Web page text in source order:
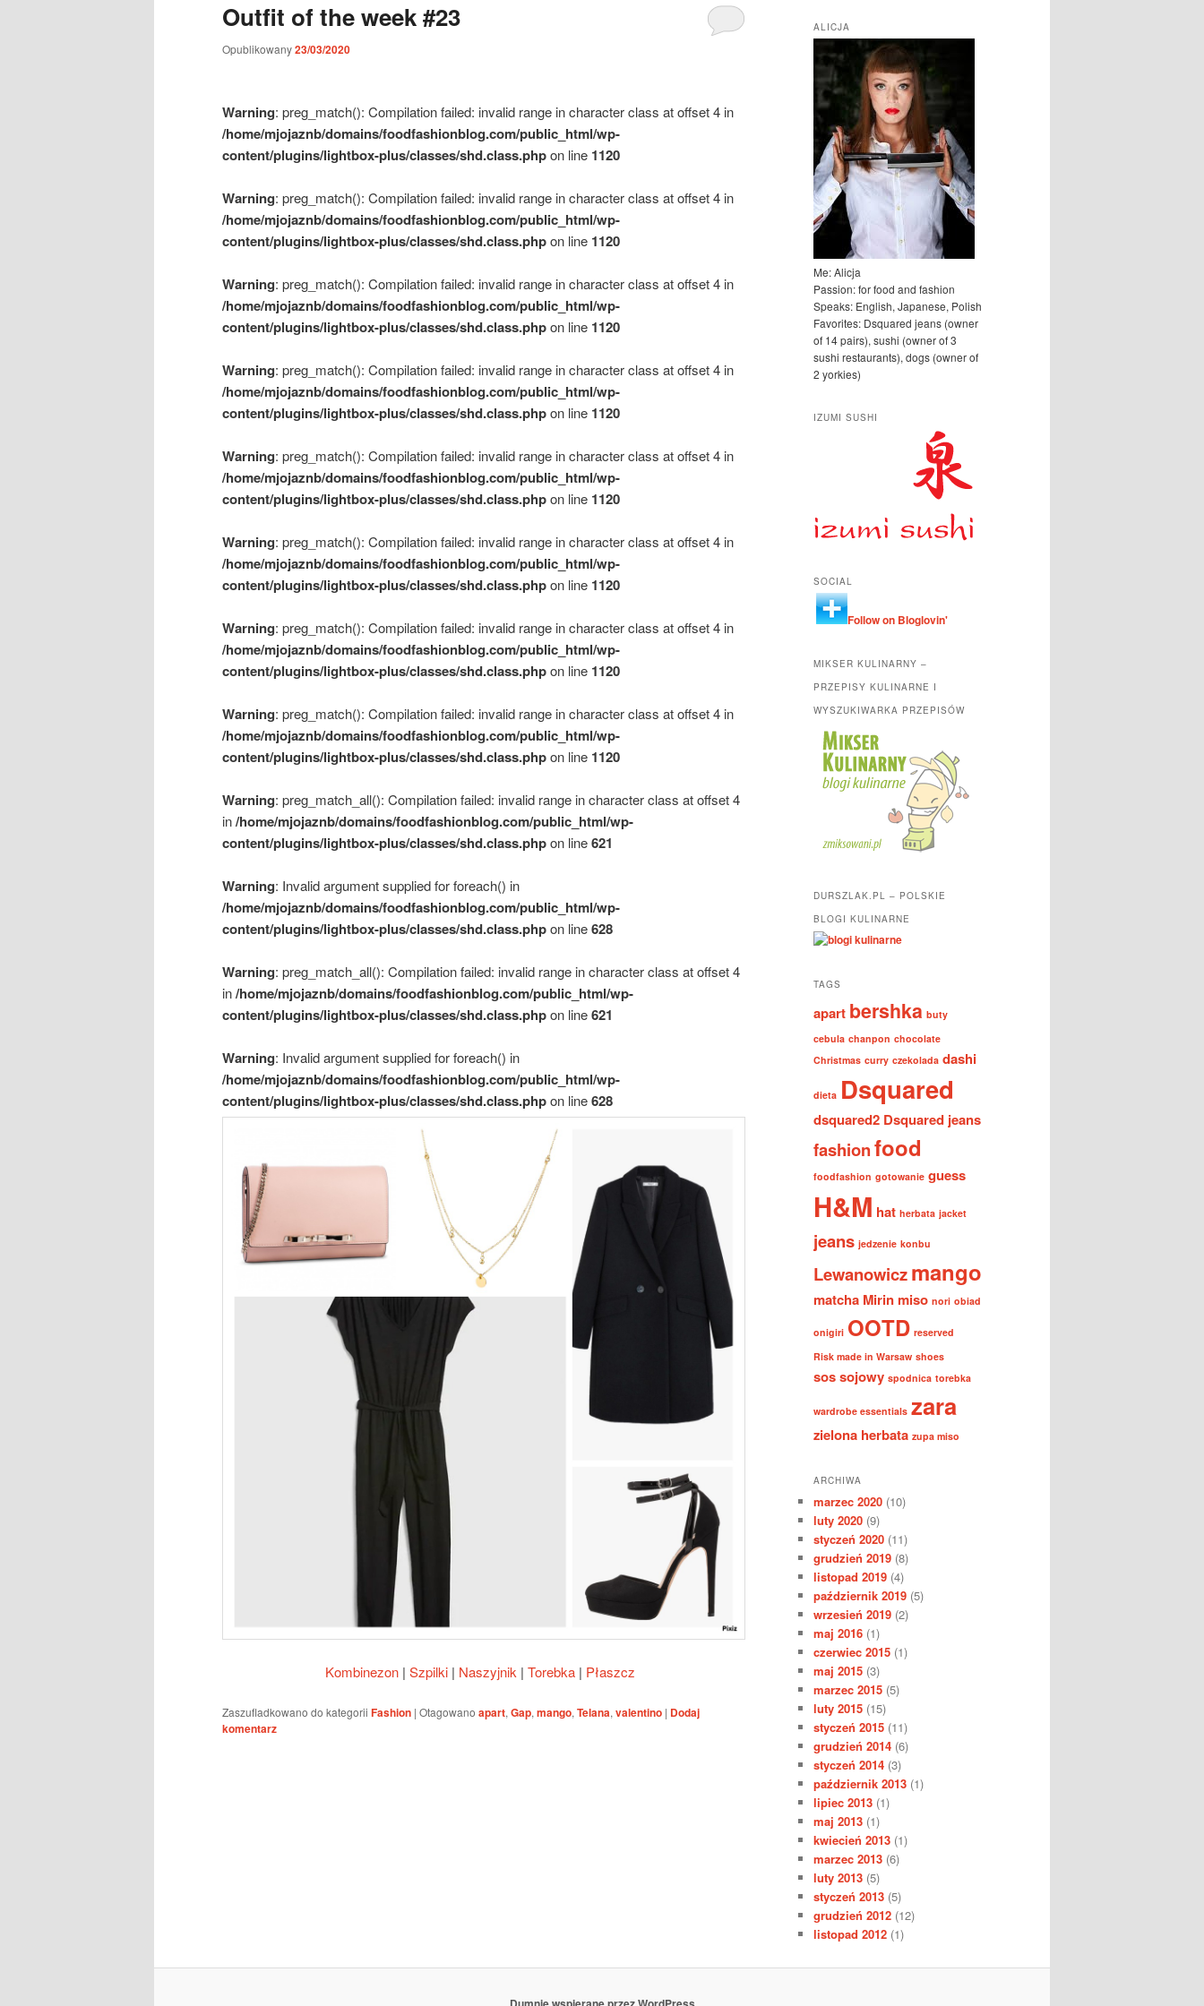
Outfit of the week #23
Opublikowany23/03/2020
Warning: preg_match(): Compilation failed: invalid range in character class at offset 4 in
/home/mjojaznb/domains/foodfashionblog.com/public_html/wp-
content/plugins/lightbox-plus/classes/shd.class.phpon line 1120
Warning: preg_match(): Compilation failed: invalid range in character class at offset 4 in
/home/mjojaznb/domains/foodfashionblog.com/public_html/wp-
content/plugins/lightbox-plus/classes/shd.class.phpon line 1120
Warning: preg_match(): Compilation failed: invalid range in character class at offset 4 in
/home/mjojaznb/domains/foodfashionblog.com/public_html/wp-
content/plugins/lightbox-plus/classes/shd.class.phpon line 1120
Warning: preg_match(): Compilation failed: invalid range in character class at offset 4 in
/home/mjojaznb/domains/foodfashionblog.com/public_html/wp-
content/plugins/lightbox-plus/classes/shd.class.phpon line 1120
Warning: preg_match(): Compilation failed: invalid range in character class at offset 4 in
/home/mjojaznb/domains/foodfashionblog.com/public_html/wp-
content/plugins/lightbox-plus/classes/shd.class.phpon line 1120
Warning: preg_match(): Compilation failed: invalid range in character class at offset 4 in
/home/mjojaznb/domains/foodfashionblog.com/public_html/wp-
content/plugins/lightbox-plus/classes/shd.class.phpon line 1120
Warning: preg_match(): Compilation failed: invalid range in character class at offset 4 in
/home/mjojaznb/domains/foodfashionblog.com/public_html/wp-
content/plugins/lightbox-plus/classes/shd.class.phpon line 1120
Warning: preg_match(): Compilation failed: invalid range in character class at offset 4 in
/home/mjojaznb/domains/foodfashionblog.com/public_html/wp-
content/plugins/lightbox-plus/classes/shd.class.phpon line 1120
Warning: preg_match_all(): Compilation failed: invalid range in character class at offset 4
in/home/mjojaznb/domains/foodfashionblog.com/public_html/wp-
content/plugins/lightbox-plus/classes/shd.class.phpon line621
Warning: Invalid argument supplied for foreach() in
/home/mjojaznb/domains/foodfashionblog.com/public_html/wp-
content/plugins/lightbox-plus/classes/shd.class.phpon line628
Warning: preg_match_all(): Compilation failed: invalid range in character class at offset 4
in/home/mjojaznb/domains/foodfashionblog.com/public_html/wp-
content/plugins/lightbox-plus/classes/shd.class.phpon line621
Warning: Invalid argument supplied for foreach() in
/home/mjojaznb/domains/foodfashionblog.com/public_html/wp-
content/plugins/lightbox-plus/classes/shd.class.phpon line628
Kombinezon | Szpilki | Naszyjnik | Torebka | Płaszcz
Zaszufladkowano do kategorii Fashion | Otagowano apart, Gap, mango, Telana, valentino | Dodaj
komentarz
k
a
ALICJA
Me: Alicja
Passion: for food and fashion
Speaks: English, Japanese, Polish
Favorites: Dsquared jeans (owner
of 14 pairs), sushi (owner of 3
sushi restaurants), dogs (owner of
2 yorkies)
IZUMI SUSHI
SOCIAL
Follow on Bloglovin'
MIKSER KULINARNY –
PRZEPISY KULINARNE I
WYSZUKIWARKA PRZEPISÓW
DURSZLAK.PL – POLSKIE
BLOGI KULINARNE
TAGS
apart bershka buty
cebula chanpon chocolate
Christmas curry czekolada dashi
dieta Dsquared
dsquared2 Dsquared jeans
fashionfood
foodfashion gotowanie guess
H&M hat herbata jacket
jeans jedzenie konbu
Lewanowiczmango
matcha Mirin miso nori obiad
onigiri OOTD reserved
Risk made in Warsaw shoes
sos sojowy spodnica torebka
wardrobe essentials zara
zielona herbata zupa miso
ARCHIWA
marzec 2020 (10)
luty 2020 (9)
styczeń 2020 (11)
grudzień 2019 (8)
listopad 2019 (4)
październik 2019 (5)
wrzesień 2019 (2)
maj 2016 (1)
czerwiec 2015 (1)
maj 2015 (3)
marzec 2015 (5)
luty 2015 (15)
styczeń 2015 (11)
grudzień 2014 (6)
styczeń 2014 (3)
październik 2013 (1)
lipiec 2013 (1)
maj 2013 (1)
kwiecień 2013 (1)
marzec 2013 (6)
luty 2013 (5)
styczeń 2013 (5)
grudzień 2012 (12)
listopad 2012 (1)